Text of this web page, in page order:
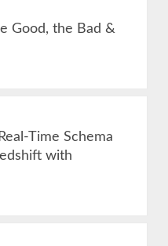
Good, the Bad &
Time Schema
with